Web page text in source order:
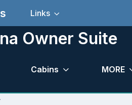
Links
Owner Suite
Cabins MORE